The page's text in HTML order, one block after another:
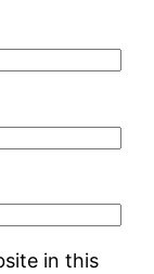
in this